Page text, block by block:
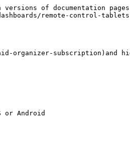
of documentation
remote-control-
organizer-subscription)and
Android